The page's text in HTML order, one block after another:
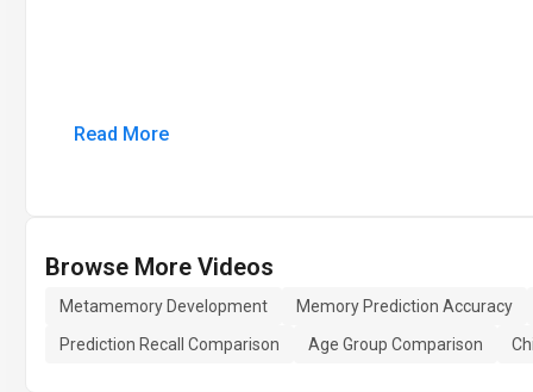
Read More
Browse More Videos
Metamemory Development
Memory Prediction Accuracy
Prediction Recall Comparison
Age Group Comparison